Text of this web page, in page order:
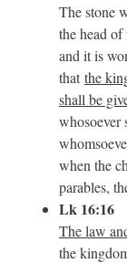
The stone
the head
and it is
that the
shall be
whosoever
when the
parables,
Lk 16:16
The law
the